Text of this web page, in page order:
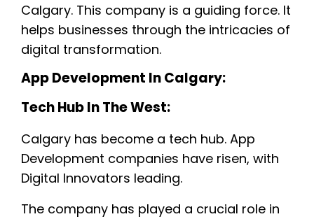
Calgary. This company is a guiding force. It
helps businesses through the intricacies of
digital transformation.
App Development In Calgary:
Tech Hub In The West:
Calgary has become a tech hub. App
Development companies have risen, with
Digital Innovators leading.
The company has played a crucial role in